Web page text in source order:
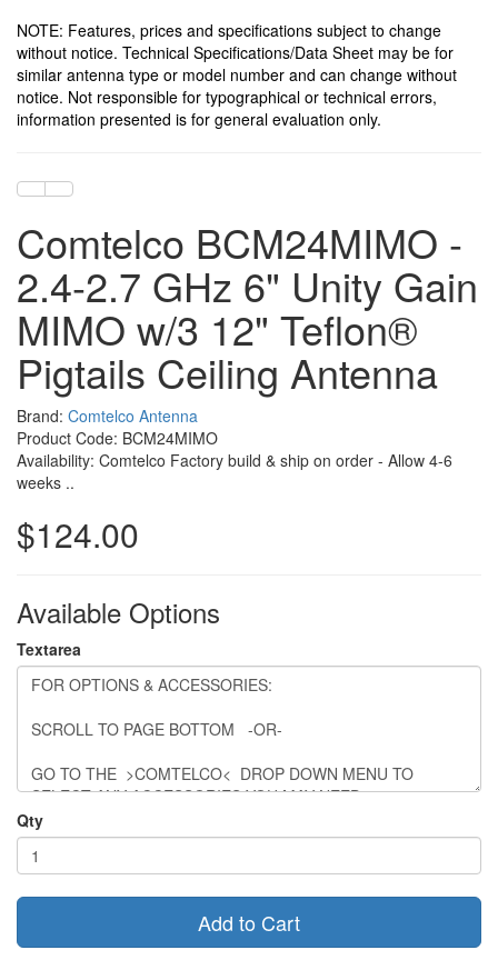
NOTE: Features, prices and specifications subject to change
without notice. Technical Specifications/Data Sheet may be for
similar antenna type or model number and can change without
notice. Not responsible for typographical or technical errors,
information presented is for general evaluation only.
Comtelco BCM24MIMO -
2.4-2.7 GHz 6" Unity Gain
MIMO w/3 12" Teflon®
Pigtails Ceiling Antenna
Brand: Comtelco Antenna
Product Code: BCM24MIMO
Availability: Comtelco Factory build & ship on order - Allow 4-6
weeks ..
$124.00
Available Options
Textarea
Qty
Add to Cart